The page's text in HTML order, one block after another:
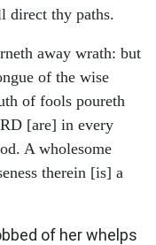
direct thy paths.
away wrath: but
of the wise
of fools poureth
[are] in every
A wholesome
therein [is] a
of her whelps